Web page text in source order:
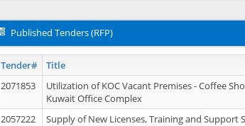
Published Tenders (RFP)
Tender# Title
2071853
Utilization of KOC Vacant Premises - Coffee
Kuwait Office Complex
2057222
Supply of New Licenses, Training and Support